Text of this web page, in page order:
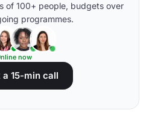
of 100+ people, budgets over
programmes.
now
a 15-min call